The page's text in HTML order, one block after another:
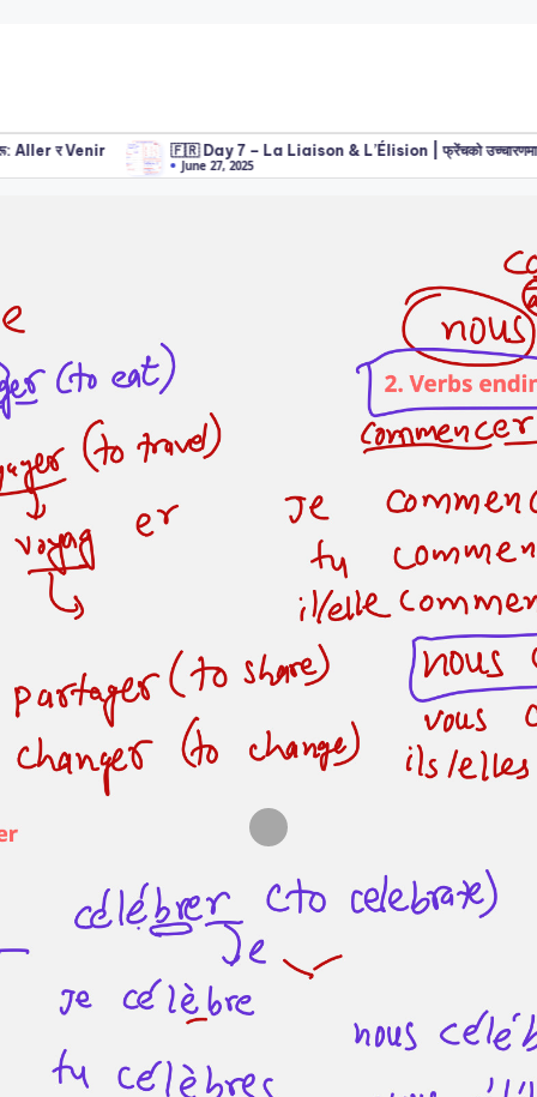
र Venir 🇫🇷 Day 7 – La Liaison & L’Élision | फ्रेंचको उच्चारणमा महत्वपूर्ण
June 27, 2025